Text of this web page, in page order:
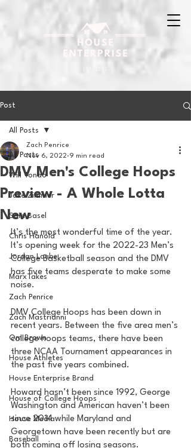
Post
All Posts
Will Tondo
Jake Zimmer
Sam Basel
Chris Hanold
Jordan Laube
MarxTakes
Zach Penrice
Zach Mastrianni
Om Brown
House Athletes
House Enterprise Brand
House of College Hoops
House Media
Baseball
All Posts
DMV Men's College Hoops
Preview - A Whole Lotta
New
Zach Penrice
Nov 6, 2022 9 min read
It’s the most wonderful time of the year.
It’s opening week for the 2022-23 Men’s
College Basketball season and the DMV
has five teams desperate to make some
noise.
DMV College Hoops has been down in
recent years. Between the five area men’s
college hoops teams, there have been
three NCAA Tournament appearances in
the past five years combined.
Howard hasn’t been since 1992, George
Washington and American haven’t been
since 2014 while Maryland and
Georgetown have been recently but are
both coming off losing seasons.